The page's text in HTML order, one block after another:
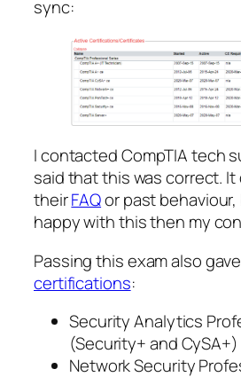
sync:
I contacted CompTIA tech
said that this was correct. It
theirFAQor past behaviour,
happy with this then my
Passing this exam also
certifications:
Security Analytics
(Security+ and CySA+)
Network Security